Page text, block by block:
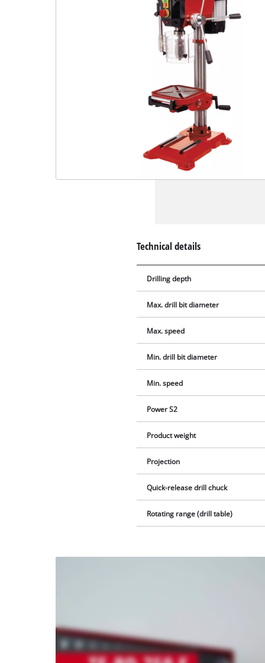
Technical details
Drilling depth
Max. drill bit diameter
Max. speed
Min. drill bit diameter
Min. speed
Power S2
Product weight
Projection
Quick-release drill chuck
Rotating range (drill table)
consent
to load
the